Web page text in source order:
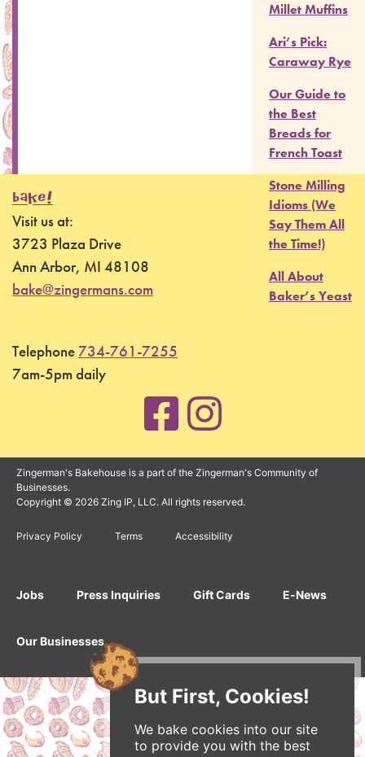
But First, Cookies!
We bake cookies into our site
to provide you with the best
Millet Muffins
Ari’s Pick:
Caraway Rye
Our Guide to
the Best
Breads for
French Toast
Stone Milling
Idioms (We
Say Them All
the Time!)
All About
Baker’s Yeast
BAKE!
Visit us at:
3723 Plaza Drive
Ann Arbor, MI 48108
bake@zingermans.com
Telephone 734-761-7255
7am-5pm daily
Zingerman's Bakehouse is a part of the Zingerman's Community of
Businesses.
Copyright © 2026 Zing IP, LLC. All rights reserved.
Privacy Policy Terms Accessibility
Jobs Press Inquiries Gift Cards E-News
Our Businesses